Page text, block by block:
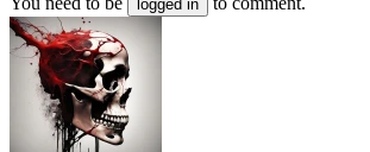
logged in